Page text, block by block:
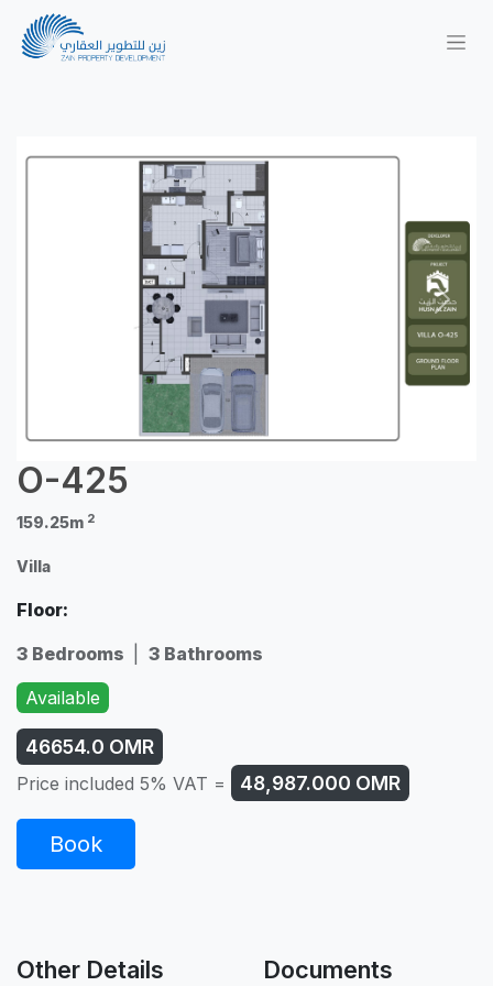
Next
O-425
159.25m 2
Villa
Floor:
3 Bedrooms
3 Bathrooms
Available
46654.0 OMR
Price included 5% VAT = 48,987.000 OMR
Book
Other Details Documents